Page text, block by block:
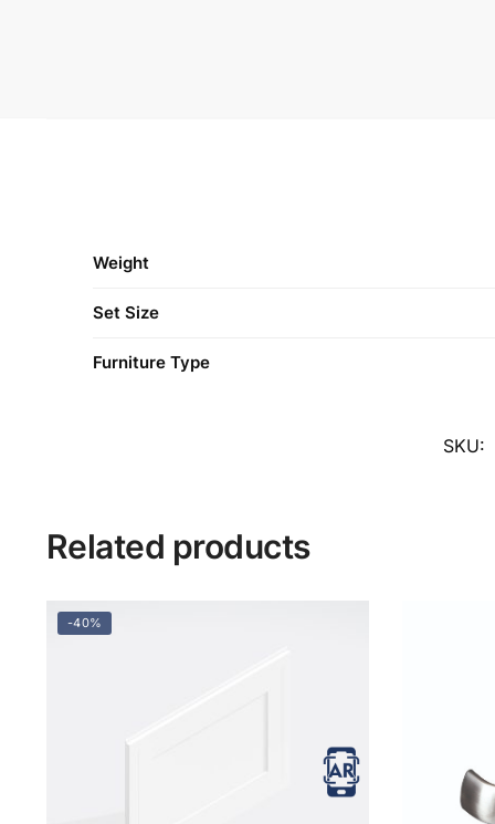
Weight
Set Size
Furniture Type
SKU:
Related products
-40%